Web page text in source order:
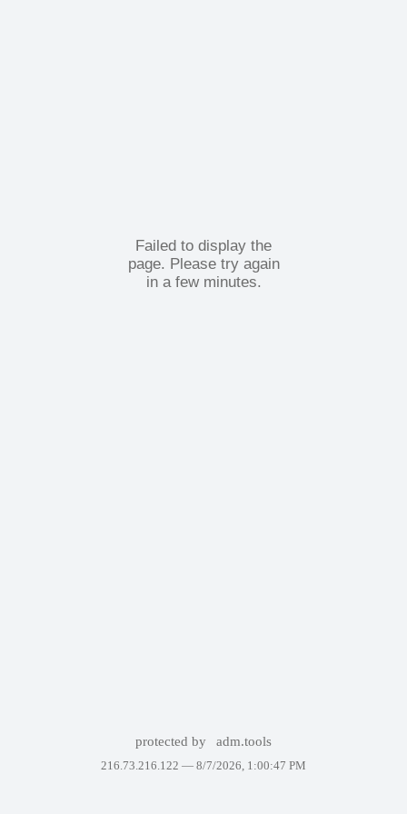
protected by adm.tools
216.73.216.122 — 8/7/2026, 1:00:47 PM
Failed to display the
page. Please try again
in a few minutes.